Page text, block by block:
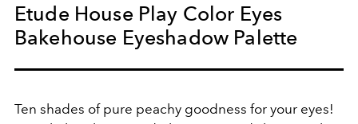
Etude House Play Color Eyes
Bakehouse Eyeshadow Palette
Ten shades of pure peachy goodness for your eyes!